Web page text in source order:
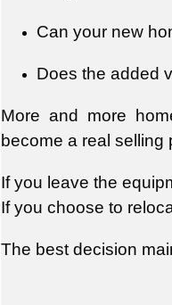
Can your new
Does the added
More and more
become a real selling
If you leave the
If you choose to
The best decision